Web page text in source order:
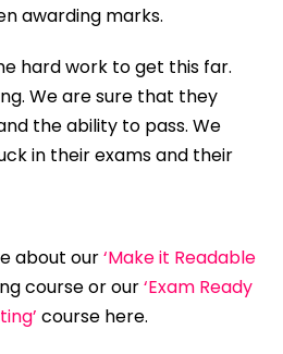
awarding marks.
hard work to get this far.
We are sure that they
the ability to pass. We
in their exams and their
about our‘Make it Readable
course or our‘Exam Ready
course here.